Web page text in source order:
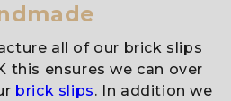
all of our brick slips
this ensures we can over
brick slips. In addition we